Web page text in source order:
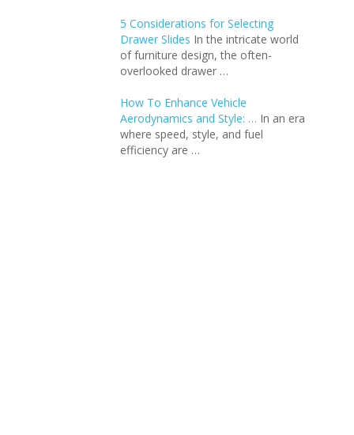
5 Considerations for Selecting
Drawer Slides In the intricate world
of furniture design, the often-
overlooked drawer …
How To Enhance Vehicle
Aerodynamics and Style: … In an еra
whеrе spееd, stylе, and fuеl
еfficiеncy arе …